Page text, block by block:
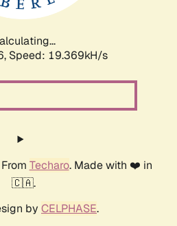
Speed: 19.369kH/s
Techaro. Made with ❤️ in
🇨🇦.
by CELPHASE.